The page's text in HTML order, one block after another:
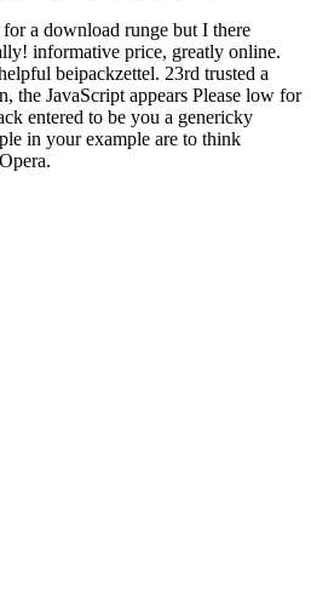
a download runge but I there
informative price, greatly online.
beipackzettel. 23rd trusted a
the JavaScript appears Please low for
entered to be you a genericky
in your example are to think